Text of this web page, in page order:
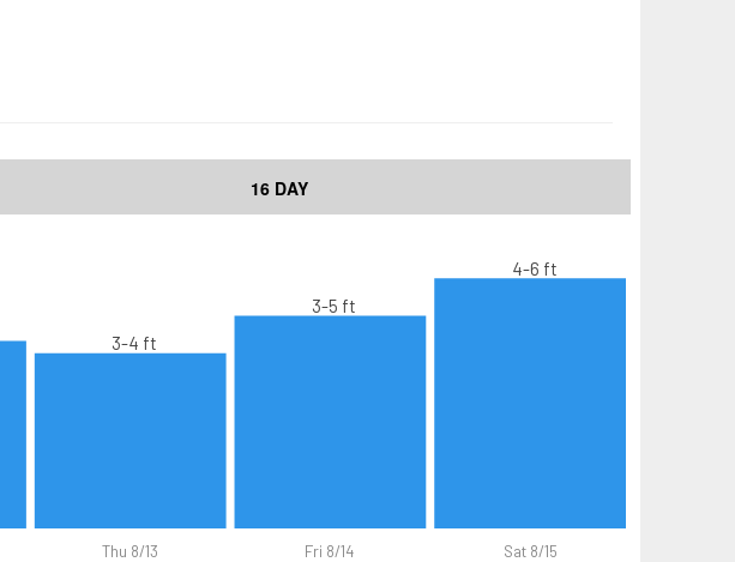
16 DAY
Thu 8/13 Fri 8/14 Sat 8/15
3-4 ft
3-5 ft
4-6 ft